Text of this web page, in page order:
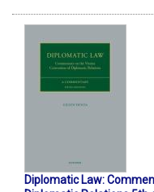
Diplomatic Law: